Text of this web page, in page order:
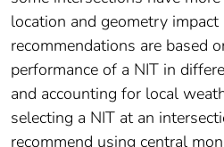
location and geometry impact
recommendations are based
performance of a NIT in
and accounting for local
selecting a NIT at an
recommend using central